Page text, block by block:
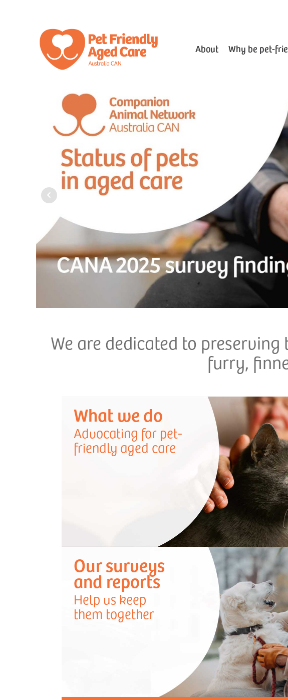
About Why be pet-
We are dedicated to
furry,
What we do
Advocating for pet-
friendly aged care
Our surveys
and reports
Help us keep
them together